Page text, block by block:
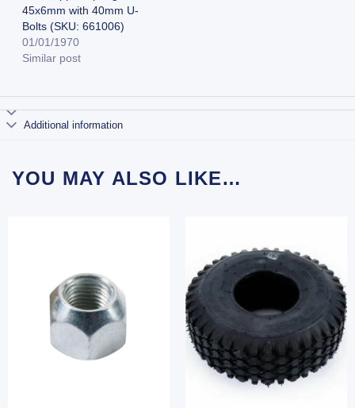
45x6mm with 40mm U-
Bolts (SKU: 661006)
01/01/1970
Similar post
Additional information
YOU MAY ALSO LIKE…